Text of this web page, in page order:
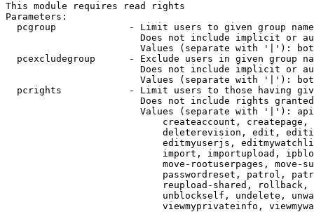
This module requires read rights
Parameters:
pcgroup             - Limit users to given group
Does not include implicit or
Values (separate with '|'):
pcexcludegroup      - Exclude users in given group
Does not include implicit or
Values (separate with '|'):
pcrights            - Limit users to those having
Does not include rights
Values (separate with '|'):
createaccount,
deleterevision, edit,
editmyuserjs,
import, importupload,
move-rootuserpages, move-
passwordreset, patrol,
reupload-shared,
unblockself, undelete,
viewmyprivateinfo,